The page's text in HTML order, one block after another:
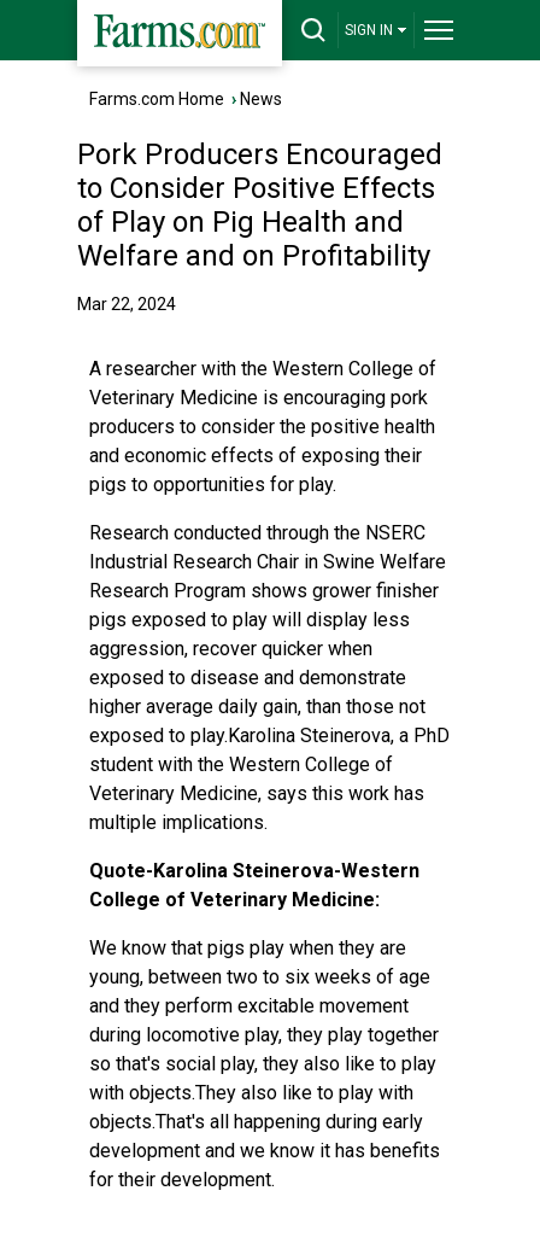
SIGN IN
Farms.com Home › News
Pork Producers Encouraged
to Consider Positive Effects
of Play on Pig Health and
Welfare and on Profitability
Mar 22, 2024
A researcher with the Western College of
Veterinary Medicine is encouraging pork
producers to consider the positive health
and economic effects of exposing their
pigs to opportunities for play.
Research conducted through the NSERC
Industrial Research Chair in Swine Welfare
Research Program shows grower finisher
pigs exposed to play will display less
aggression, recover quicker when
exposed to disease and demonstrate
higher average daily gain, than those not
exposed to play.Karolina Steinerova, a PhD
student with the Western College of
Veterinary Medicine, says this work has
multiple implications.
Quote-Karolina Steinerova-Western
College of Veterinary Medicine:
We know that pigs play when they are
young, between two to six weeks of age
and they perform excitable movement
during locomotive play, they play together
so that's social play, they also like to play
with objects.They also like to play with
objects.That's all happening during early
development and we know it has benefits
for their development.